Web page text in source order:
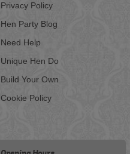
Privacy Policy
Hen Party Blog
Need Help
Unique Hen Do
Build Your Own
Cookie Policy